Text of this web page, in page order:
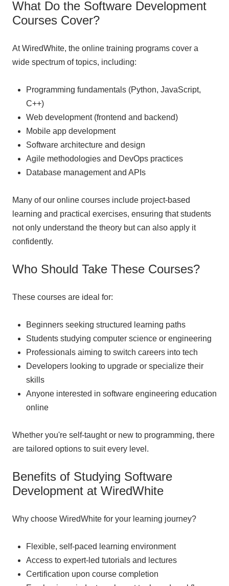
What Do the Software Development
Courses Cover?
At WiredWhite, the online training programs cover a
wide spectrum of topics, including:
Programming fundamentals (Python, JavaScript,
C++)
Web development (frontend and backend)
Mobile app development
Software architecture and design
Agile methodologies and DevOps practices
Database management and APIs
Many of our online courses include project-based
learning and practical exercises, ensuring that students
not only understand the theory but can also apply it
confidently.
Who Should Take These Courses?
These courses are ideal for:
Beginners seeking structured learning paths
Students studying computer science or engineering
Professionals aiming to switch careers into tech
Developers looking to upgrade or specialize their
skills
Anyone interested in software engineering education
online
Whether you're self-taught or new to programming, there
are tailored options to suit every level.
Benefits of Studying Software
Development at WiredWhite
Why choose WiredWhite for your learning journey?
Flexible, self-paced learning environment
Access to expert-led tutorials and lectures
Certification upon course completion